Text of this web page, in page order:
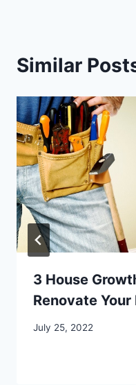
Similar
3 House
Renovate
July 25, 2022